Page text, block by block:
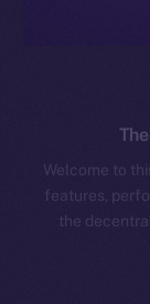
Welcome to
features,
the